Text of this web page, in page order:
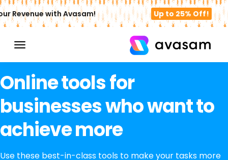
Revenue with Avasam! Up to 25% Off!
Online tools for
businesses who want to
achieve more
Use these best-in-class tools to make your tasks more